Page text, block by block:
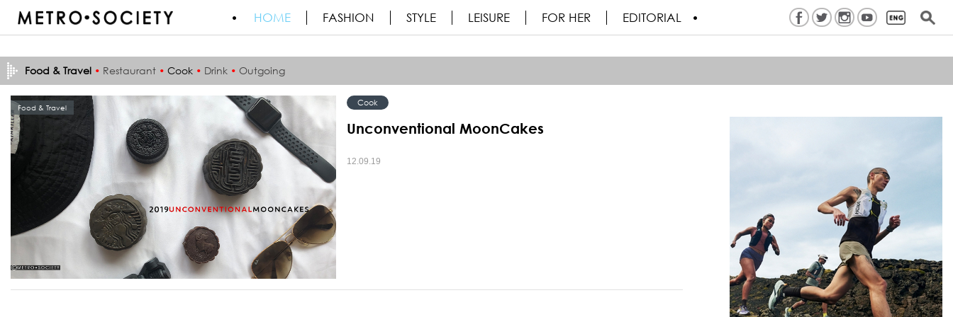
HOME FASHION STYLE LEISURE FOR HER EDITORIAL
Food & Travel • Restaurant • Cook • Drink • Outgoing
Food & Travel
Cook
Unconventional MoonCakes
12.09.19